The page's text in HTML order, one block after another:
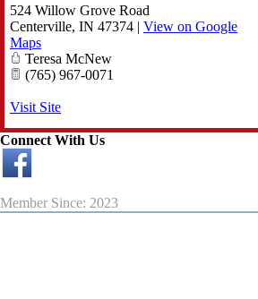
524 Willow Grove Road
Centerville, IN 47374 | View on Google
Maps
Teresa McNew
(765) 967-0071
Visit Site
Connect With Us
Member Since: 2023